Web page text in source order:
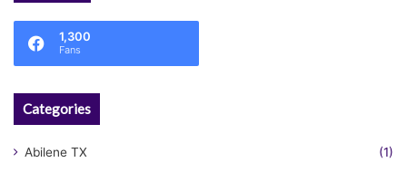
1,300
Fans
Categories
Abilene TX (1)